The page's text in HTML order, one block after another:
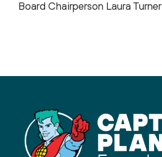
Board Chairperson Laura